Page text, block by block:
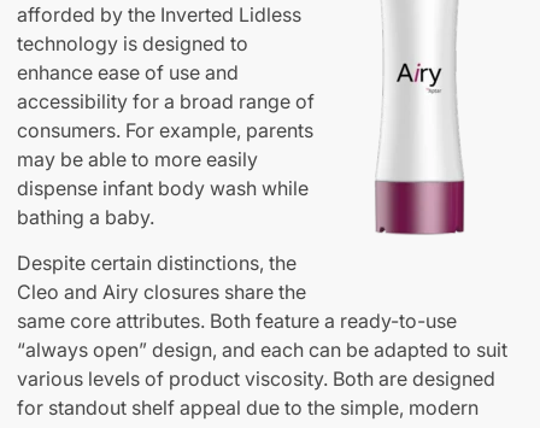
afforded by the Inverted Lidless
technology is designed to
enhance ease of use and
accessibility for a broad range of
consumers. For example, parents
may be able to more easily
dispense infant body wash while
bathing a baby.
Despite certain distinctions, the
Cleo and Airy closures share the
same core attributes. Both feature a ready-to-use
“always open” design, and each can be adapted to suit
various levels of product viscosity. Both are designed
for standout shelf appeal due to the simple, modern